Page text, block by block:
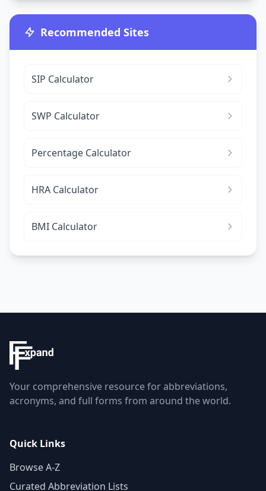
Recommended Sites
SIP Calculator
SWP Calculator
Percentage Calculator
HRA Calculator
BMI Calculator
Your comprehensive resource for abbreviations,
acronyms, and full forms from around the world.
Quick Links
Browse A-Z
Curated Abbreviation Lists